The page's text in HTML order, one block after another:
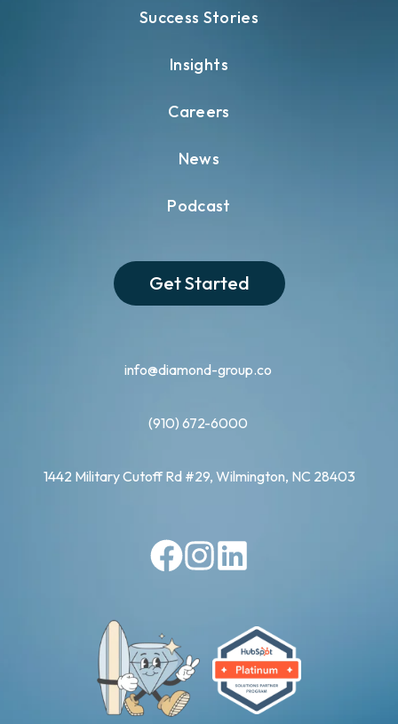
info@diamond-group.co
(910) 672-6000
1442 Military Cutoff Rd #29, Wilmington, NC 28403
Success Stories
Insights
Careers
News
Podcast
Get Started